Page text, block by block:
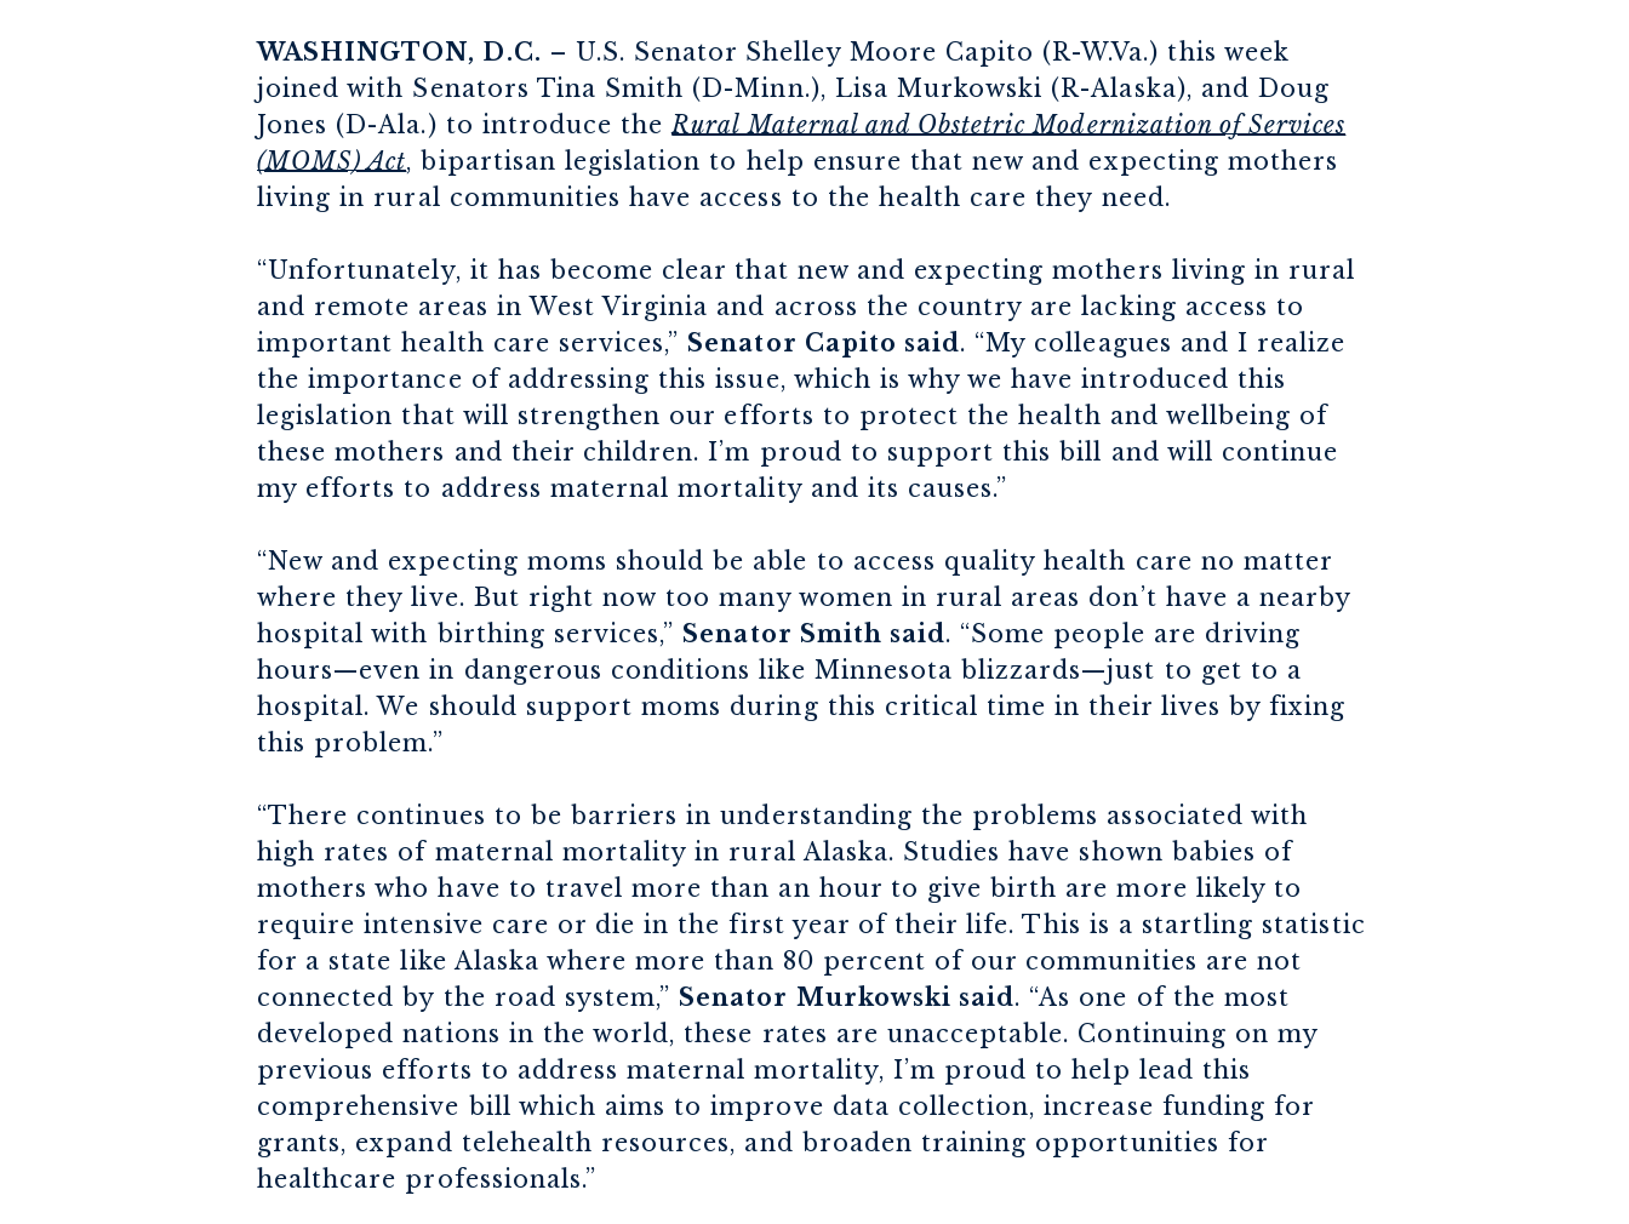
WASHINGTON, D.C. – U.S. Senator Shelley Moore Capito (R-W.Va.) this week
joined with Senators Tina Smith (D-Minn.), Lisa Murkowski (R-Alaska), and Doug
Jones (D-Ala.) to introduce theRural Maternal and Obstetric Modernization of Services
(MOMS) Act, bipartisan legislation to help ensure that new and expecting mothers
living in rural communities have access to the health care they need.
“Unfortunately, it has become clear that new and expecting mothers living in rural
and remote areas in West Virginia and across the country are lacking access to
important health care services,” Senator Capito said. “My colleagues and I realize
the importance of addressing this issue, which is why we have introduced this
legislation that will strengthen our efforts to protect the health and wellbeing of
these mothers and their children. I’m proud to support this bill and will continue
my efforts to address maternal mortality and its causes.”
“New and expecting moms should be able to access quality health care no matter
where they live. But right now too many women in rural areas don’t have a nearby
hospital with birthing services,” Senator Smith said. “Some people are driving
hours—even in dangerous conditions like Minnesota blizzards—just to get to a
hospital. We should support moms during this critical time in their lives by fixing
this problem.”
“There continues to be barriers in understanding the problems associated with
high rates of maternal mortality in rural Alaska. Studies have shown babies of
mothers who have to travel more than an hour to give birth are more likely to
require intensive care or die in the first year of their life. This is a startling statistic
for a state like Alaska where more than 80 percent of our communities are not
connected by the road system,” Senator Murkowski said. “As one of the most
developed nations in the world, these rates are unacceptable. Continuing on my
previous efforts to address maternal mortality, I’m proud to help lead this
comprehensive bill which aims to improve data collection, increase funding for
grants, expand telehealth resources, and broaden training opportunities for
healthcare professionals.”